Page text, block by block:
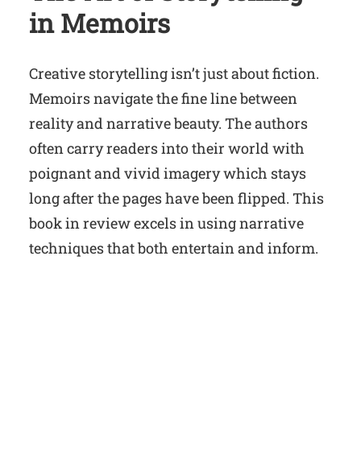
in Memoirs
Creative storytelling isn’t just about fiction.
Memoirs navigate the fine line between
reality and narrative beauty. The authors
often carry readers into their world with
poignant and vivid imagery which stays
long after the pages have been flipped. This
book in review excels in using narrative
techniques that both entertain and inform.